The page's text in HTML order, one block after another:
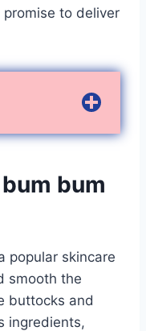
to deliver
bum
popular skincare
smooth the
buttocks and
ingredients,